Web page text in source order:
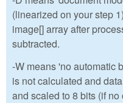
(linearized on your step
image[] array after
subtracted.
-W means 'no automatic
is not calculated and
and scaled to 8 bits (if